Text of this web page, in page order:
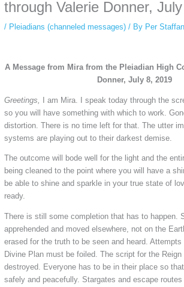
through Valerie Donner,
/ Pleiadians (channeled messages)/ By Per Staffan
A Message from Mira from the Pleiadian High
Donner, July 8, 2019
Greetings,
I am Mira. I speak today through the
so you will have something with which to work.
distortion. There is no time left for that. The utter
systems are playing out to their darkest demise.
The outcome will bode well for the light and the
being cleaned to the point where you will have a
be able to shine and sparkle in your true state of
ready.
There is still some completion that has to happen.
apprehended and moved elsewhere, not on the
erased for the truth to be seen and heard.
Divine Plan must be foiled. The script for the Reign
destroyed. Everyone has to be in their place so
safely and peacefully. Stargates and escape